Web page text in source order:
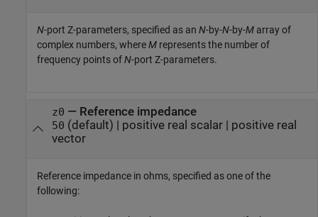
N-port Z-parameters, specified as an N-by-N-by-M array of
complex numbers, whereM represents the number of
frequency points ofN-port Z-parameters.
z0 — Reference impedance
50 (default) | positive real scalar| positive real
vector
Reference impedance in ohms, specified as one of the
following: